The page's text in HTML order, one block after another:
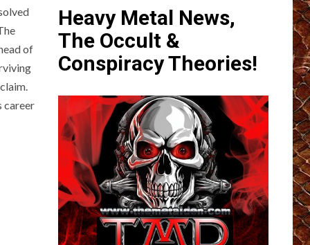
of
career
Heavy Metal News,
The Occult &
Conspiracy Theories!